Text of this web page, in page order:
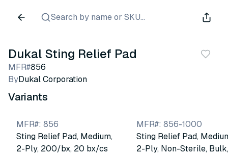
Search by name or SKU...
Dukal Sting Relief Pad
MFR#856
ByDukal Corporation
Variants
MFR#: 856
Sting Relief Pad, Medium,
2-Ply, 200/bx, 20 bx/cs
MFR#: 856-1000
Sting Relief Pad,
2-Ply, Non-Sterile, Bulk,